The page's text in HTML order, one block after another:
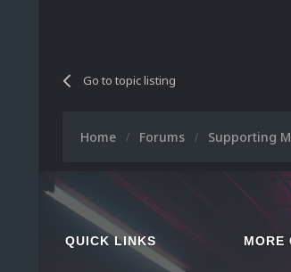
Go to topic listing
Home Forums Supporting
QUICK LINKS MORE